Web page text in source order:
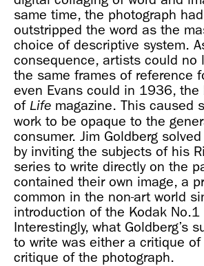
same time, the photograph
outstripped the word as the
choice of descriptive system.
consequence, artists could no
the same frames of reference
even Evans could in 1936, the
of Life magazine. This caused
work to be opaque to the
consumer. Jim Goldberg
by inviting the subjects of his
series to write directly on the
contained their own image, a
common in the non-art world
introduction of the Kodak
Interestingly, what Goldberg’s
to write was either a critique
critique of the photograph.